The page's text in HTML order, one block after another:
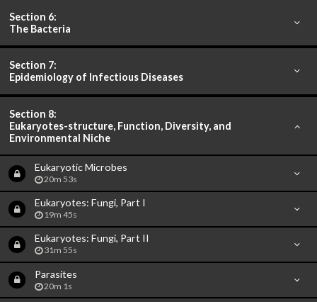
Section 6:
The Bacteria
Section 7:
Epidemiology of Infectious Diseases
Section 8:
Eukaryotes-structure, Function, Diversity, and
Environmental Niche
Eukaryotic Microbes
20m 53s
Eukaryotes: Fungi, Part I
19m 45s
Eukaryotes: Fungi, Part II
31m 55s
Parasites
20m 1s